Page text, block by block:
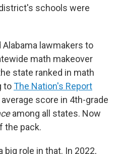
schools were
lawmakers to
math makeover
state ranked in math
toThe Nation's Report
average score in 4th-grade
among all states. Now
the pack.
big role in that. In 2022,